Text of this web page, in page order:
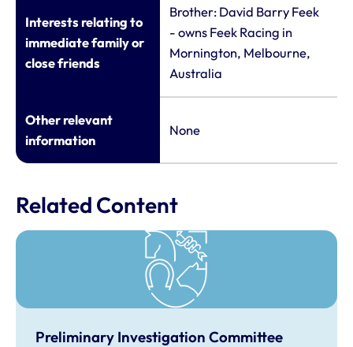
Interests relating to
immediate family or
close friends
Brother: David Barry Feek
- owns Feek Racing in
Mornington, Melbourne,
Australia
Other relevant
information
None
Related Content
Preliminary Investigation Committee